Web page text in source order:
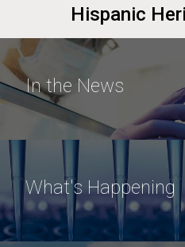
Hispanic
In the News
What's Happening